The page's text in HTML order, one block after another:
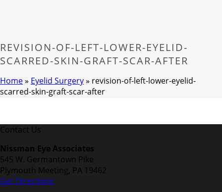
REVISION-OF-LEFT-LOWER-EYELID-
SCARRED-SKIN-GRAFT-SCAR-AFTER
Home» Eyelid Surgery» revision-of-left-lower-eyelid-
scarred-skin-graft-scar-after
Contact Us
Nissman Eye Associates
545 W. Germantown Pike
Plymouth Meeting, PA 19462
Get Directions